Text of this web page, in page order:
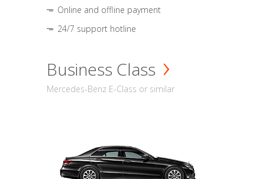
Online and offline payment
24/7 support hotline
Business Class
Mercedes-Benz E-Class or similar